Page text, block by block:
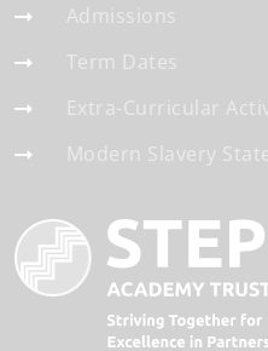
Admissions
Term Dates
Extra-Curricular
Modern Slavery